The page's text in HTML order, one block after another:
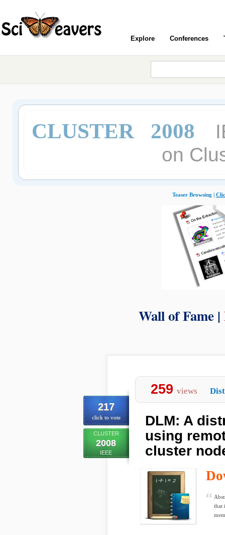
Explore Conferences
CLUSTER 2008
on
Teaser Browsing |
Wall of Fame |
217
click to vote
CLUSTER
2008
IEEE
259 views
DLM: A
using
cluster
that